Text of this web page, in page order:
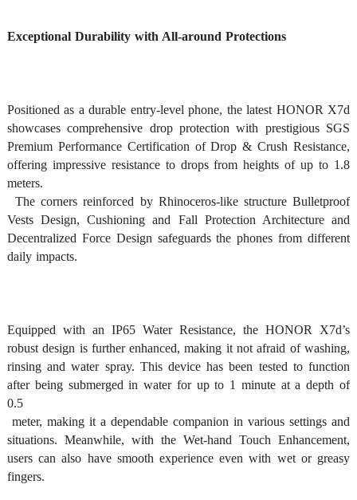
Exceptional Durability with All-around Protections
Positioned as a durable entry-level phone, the latest HONOR X7d
showcases comprehensive drop protection with prestigious SGS
Premium Performance Certification of Drop & Crush Resistance,
offering impressive resistance to drops from heights of up to 1.8
meters.
Vests Design, Cushioning and Fall Protection Architecture and
Decentralized Force Design safeguards the phones from different
daily impacts.
Equipped with an IP65 Water Resistance, the HONOR X7d’s
robust design is further enhanced, making it not afraid of washing,
rinsing and water spray. This device has been tested to function
after being submerged in water for up to 1 minute at a depth of
0.5
situations. Meanwhile, with the Wet-hand Touch Enhancement,
users can also have smooth experience even with wet or greasy
fingers.